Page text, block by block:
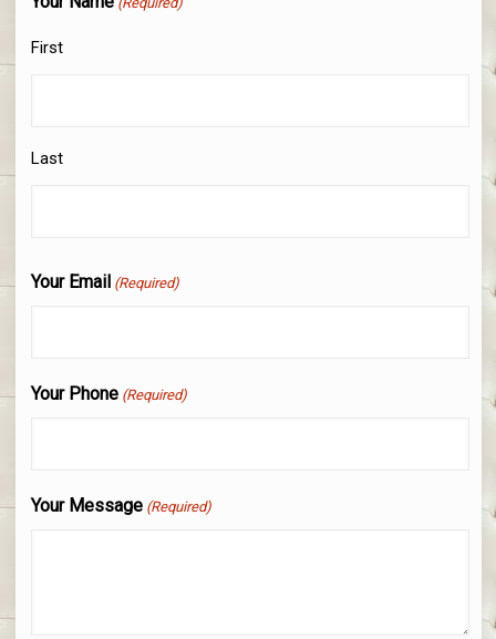
First
Last
Your Email (Required)
Your Phone (Required)
Your Message (Required)